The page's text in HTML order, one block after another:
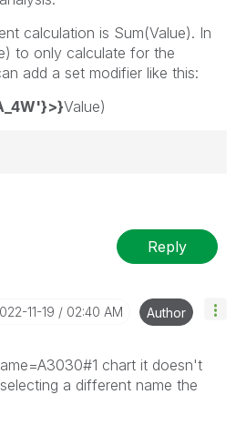
calculation is Sum(Value). In
to only calculate for the
add a set modifier like this:
Value)
Reply
11-19 02:40 AM Author
chart it doesn't
a different name the